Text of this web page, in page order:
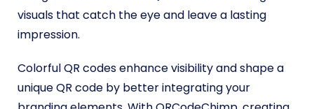
visuals that catch the eye and leave a lasting
impression.
Colorful QR codes enhance visibility and shape a
unique QR code by better integrating your